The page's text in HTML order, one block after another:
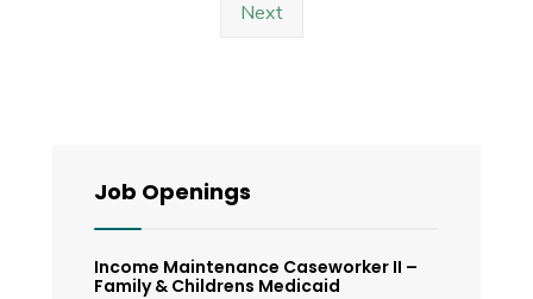
Labor
Next
Job Openings
Income Maintenance Caseworker II –
Family & Childrens Medicaid